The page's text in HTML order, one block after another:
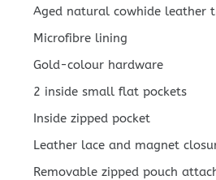
Aged natural cowhide leather
Microfibre lining
Gold-colour hardware
2 inside small flat pockets
Inside zipped pocket
Leather lace and magnet
Removable zipped pouch